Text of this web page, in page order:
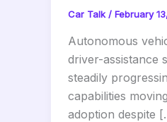
Car Talk/ February
Autonomous
driver-assistance
steadily
capabilities
adoption despite